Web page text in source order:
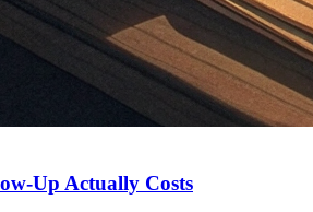
Up Actually Costs